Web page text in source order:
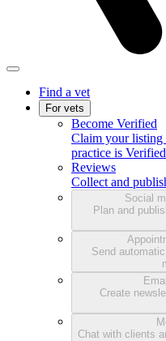
Find a vet
For vets
Become Verified
Claim your listing
practice is
Reviews
Collect and
Social
Plan and
Send
Create
Chat with clients